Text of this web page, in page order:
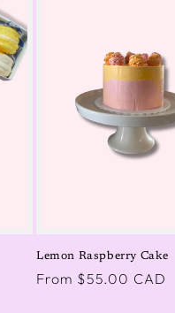
Lemon Raspberry Cake
Regular
From $55.00 CAD